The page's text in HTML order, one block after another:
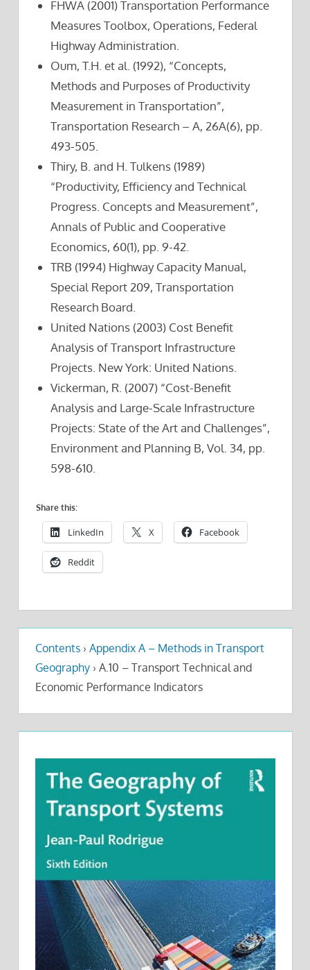
FHWA (2001) Transportation Performance
Measures Toolbox, Operations, Federal
Highway Administration.
Oum, T.H. et al. (1992), “Concepts,
Methods and Purposes of Productivity
Measurement in Transportation”,
Transportation Research – A, 26A(6), pp.
493-505.
Thiry, B. and H. Tulkens (1989)
“Productivity, Efficiency and Technical
Progress. Concepts and Measurement”,
Annals of Public and Cooperative
Economics, 60(1), pp. 9-42.
TRB (1994) Highway Capacity Manual,
Special Report 209, Transportation
Research Board.
United Nations (2003) Cost Benefit
Analysis of Transport Infrastructure
Projects. New York: United Nations.
Vickerman, R. (2007) “Cost-Benefit
Analysis and Large-Scale Infrastructure
Projects: State of the Art and Challenges”,
Environment and Planning B, Vol. 34, pp.
598-610.
Share this:
LinkedIn X Facebook
Reddit
Contents › Appendix A – Methods in Transport
Geography › A.10 – Transport Technical and
Economic Performance Indicators